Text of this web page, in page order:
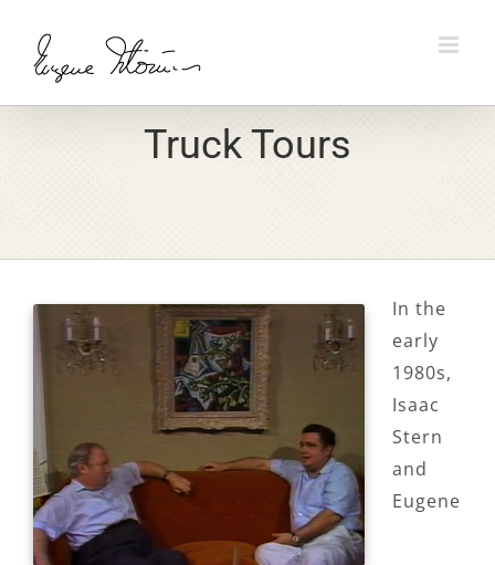
content
Truck Tours
In the
early
1980s,
Isaac
Stern
and
Eugene